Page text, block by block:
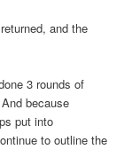
and the
3 rounds of
because
put into
to outline the